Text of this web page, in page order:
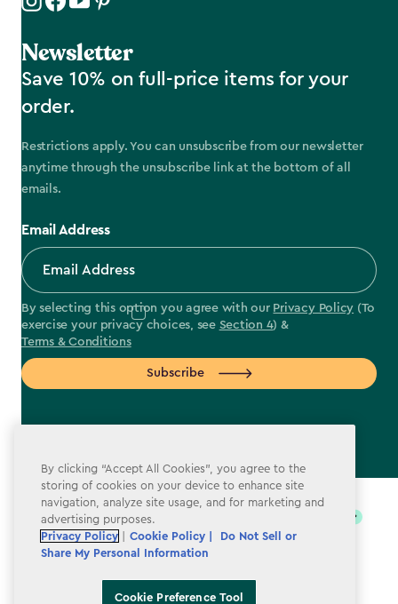
Newsletter
Save 10% on full-price items for your
order.
Restrictions apply. You can unsubscribe from our newsletter
anytime through the unsubscribe link at the bottom of all
emails.
Email Address
By selecting this option you agree with our Privacy Policy (To
exercise your privacy choices, see Section 4) &
Terms & Conditions
Subscribe
label.payment
By clicking “Accept All Cookies”, you agree to the
storing of cookies on your device to enhance site
navigation, analyze site usage, and for marketing and
advertising purposes.
Privacy Policy
Cookie Policy |
Do Not Sell or
Share My Personal Information
Cookie Preference Tool